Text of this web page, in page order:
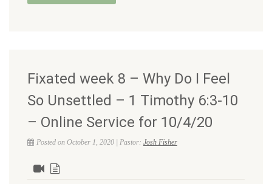
Fixated week 8 – Why Do I Feel
So Unsettled – 1 Timothy 6:3-10
– Online Service for 10/4/20
Posted on October 1, 2020 | Pastor: Josh Fisher